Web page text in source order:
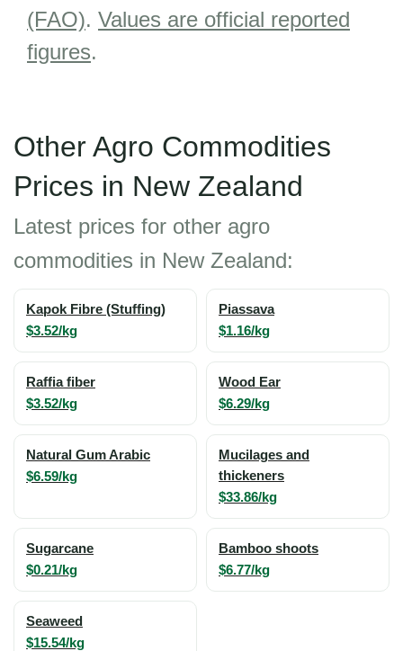
(FAO). Values are official reported
figures.
Other Agro Commodities
Prices in New Zealand
Latest prices for other agro
commodities in New Zealand:
Kapok Fibre (Stuffing)
$3.52/kg
Piassava
$1.16/kg
Raffia fiber
$3.52/kg
Wood Ear
$6.29/kg
Natural Gum Arabic
$6.59/kg
Mucilages and
thickeners
$33.86/kg
Sugarcane
$0.21/kg
Bamboo shoots
$6.77/kg
Seaweed
$15.54/kg